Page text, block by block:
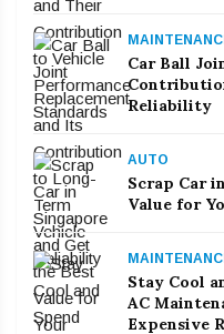
Car Ball
Reliability
AUTO
Scrap Car
Value for
Stay Cool
AC
Expensive